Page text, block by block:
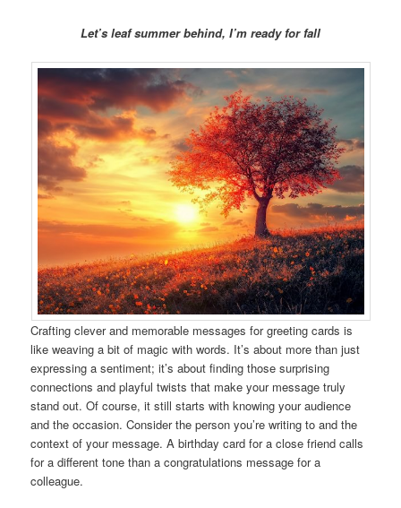
Let’s leaf summer behind, I’m ready for fall
Crafting clever and memorable messages for greeting cards is
like weaving a bit of magic with words. It’s about more than just
expressing a sentiment; it’s about finding those surprising
connections and playful twists that make your message truly
stand out. Of course, it still starts with knowing your audience
and the occasion. Consider the person you’re writing to and the
context of your message. A birthday card for a close friend calls
for a different tone than a congratulations message for a
colleague.